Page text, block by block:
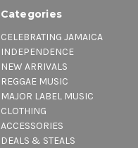
Categories
CELEBRATING JAMAICA
INDEPENDENCE
NEW ARRIVALS
REGGAE MUSIC
MAJOR LABEL MUSIC
CLOTHING
ACCESSORIES
DEALS & STEALS